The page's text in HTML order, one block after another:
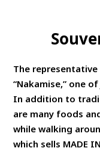
The representative
“Nakamise,” one
In addition to
are many foods
while walking
which sells MADE